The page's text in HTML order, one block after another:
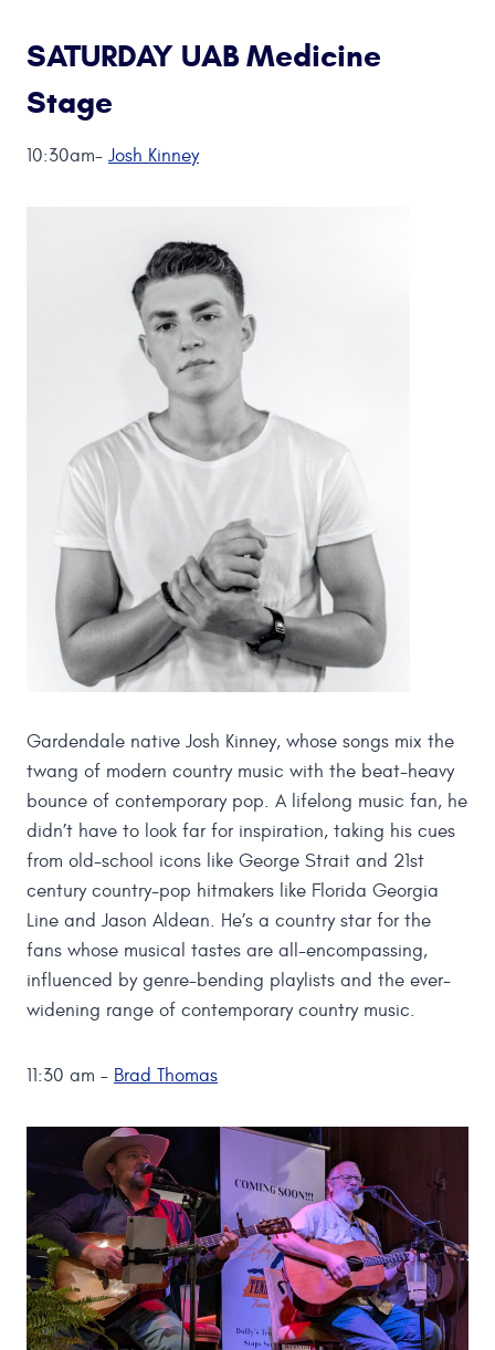
SATURDAY UAB Medicine
Stage
10:30am- Josh Kinney
Gardendale native Josh Kinney, whose songs mix the
twang of modern country music with the beat-heavy
bounce of contemporary pop. A lifelong music fan, he
didn’t have to look far for inspiration, taking his cues
from old-school icons like George Strait and 21st
century country-pop hitmakers like Florida Georgia
Line and Jason Aldean. He’s a country star for the
fans whose musical tastes are all-encompassing,
influenced by genre-bending playlists and the ever-
widening range of contemporary country music.
11:30 am – Brad Thomas